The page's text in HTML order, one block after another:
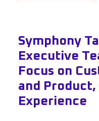
Symphony
Executive
Focus on
and
Experience